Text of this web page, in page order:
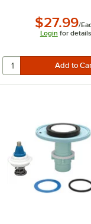
$27.99/
Login for details